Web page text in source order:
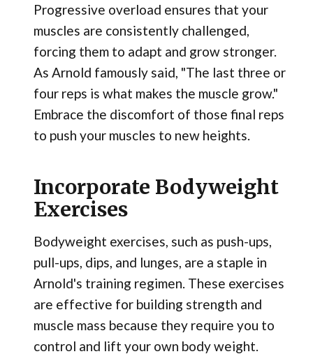
Progressive overload ensures that your
muscles are consistently challenged,
forcing them to adapt and grow stronger.
As Arnold famously said, "The last three or
four reps is what makes the muscle grow."
Embrace the discomfort of those final reps
to push your muscles to new heights.
Incorporate Bodyweight
Exercises
Bodyweight exercises, such as push-ups,
pull-ups, dips, and lunges, are a staple in
Arnold's training regimen. These exercises
are effective for building strength and
muscle mass because they require you to
control and lift your own body weight.